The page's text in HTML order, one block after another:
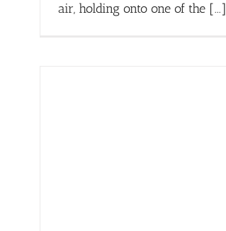
air, holding onto one of the [...]